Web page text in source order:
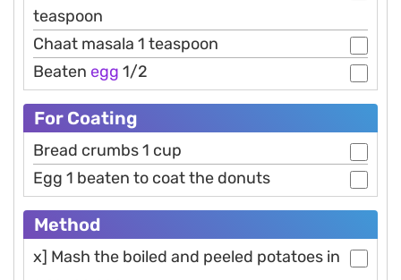
teaspoon
Chaat masala 1 teaspoon
Beaten egg 1/2
For Coating
Bread crumbs 1 cup
Egg 1 beaten to coat the donuts
Method
x] Mash the boiled and peeled potatoes in